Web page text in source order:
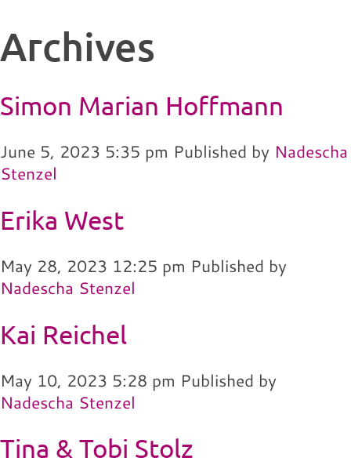
Archives
Simon Marian Hoffmann
June 5, 2023 5:35 pm Published by Nadescha
Stenzel
Erika West
May 28, 2023 12:25 pm Published by
Nadescha Stenzel
Kai Reichel
May 10, 2023 5:28 pm Published by
Nadescha Stenzel
Tina & Tobi Stolz